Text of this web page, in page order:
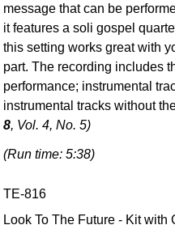
message that can be
it features a soli gospel
this setting works great with
part. The recording includes
performance; instrumental
instrumental tracks without
8, Vol. 4, No. 5)
(Run time: 5:38)
TE-816
Look To The Future - Kit with